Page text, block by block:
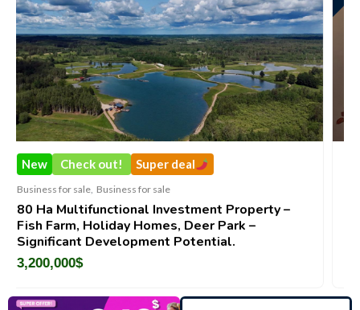
Super deal
for sale
Investment Property –
Deer Park –
Potential.
DecoRento-
Brand For Sale (
188,200